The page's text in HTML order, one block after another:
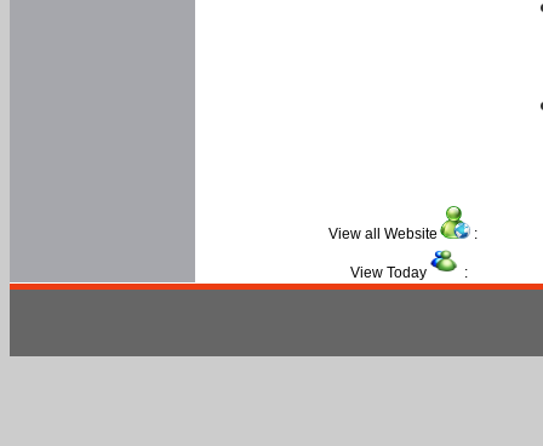
View all Website :
View Today :